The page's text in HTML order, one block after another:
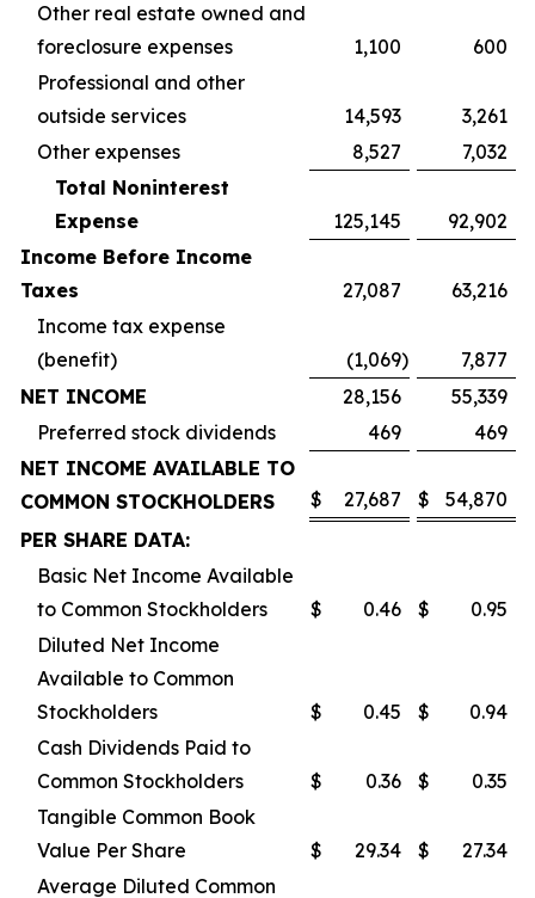
Other real estate owned and
foreclosure expenses
1,100
600
Professional and other
outside services
14,593
3,261
Other expenses
8,527
7,032
Total Noninterest
Expense
125,145
92,902
Income Before Income
Taxes
27,087
63,216
Income tax expense
(benefit)
(1,069)
7,877
NET INCOME
28,156
55,339
Preferred stock dividends
469
469
NET INCOME AVAILABLE TO
COMMON STOCKHOLDERS
$ 27,687 $
54,870
PER SHARE DATA:
Basic Net Income Available
to Common Stockholders
$ 0.46 $
0.95
Diluted Net Income
Available to Common
Stockholders
$ 0.45 $
0.94
Cash Dividends Paid to
Common Stockholders
$ 0.36 $
0.35
Tangible Common Book
Value Per Share
$ 29.34 $
27.34
Average Diluted Common